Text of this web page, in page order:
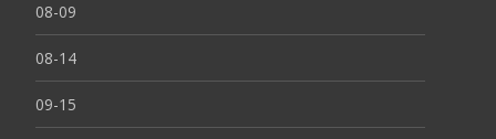
08-09
08-14
09-15